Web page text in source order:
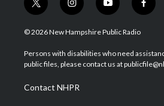
t
w
i
t
e
i
n
s
a
g
a
m
y
o
u
u
b
f
a
b
o
© 2026 New Hampshire Public Radio
Persons with disabilities who need
public files, please contact us at
Contact NHPR